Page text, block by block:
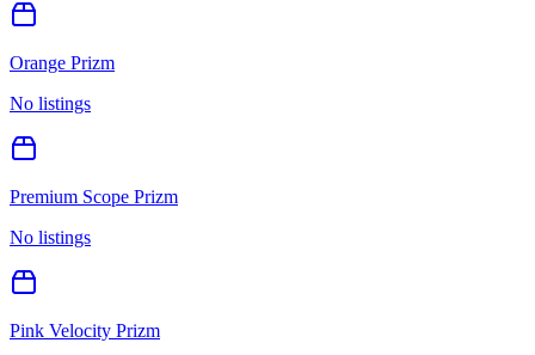
Orange Prizm
No listings
Premium Scope Prizm
No listings
Pink Velocity Prizm